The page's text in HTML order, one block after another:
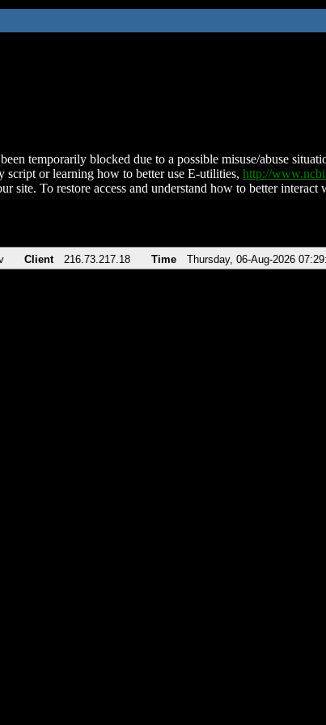
temporarily blocked due to a possible misuse/abuse
script or learning how to better use E-utilities, http://
site. To restore access and understand how to better
Client 216.73.217.18 Time Thursday, 06-Aug-2026